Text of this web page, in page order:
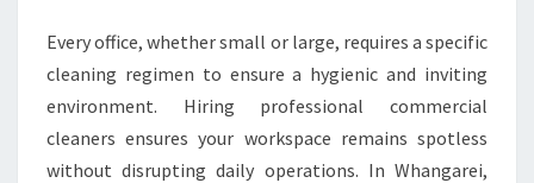
E
N
I
N
G
Every office, whether small or large, requires a specific
cleaning regimen to ensure a hygienic and inviting
environment. Hiring professional commercial
cleaners ensures your workspace remains spotless
without disrupting daily operations. In Whangarei,